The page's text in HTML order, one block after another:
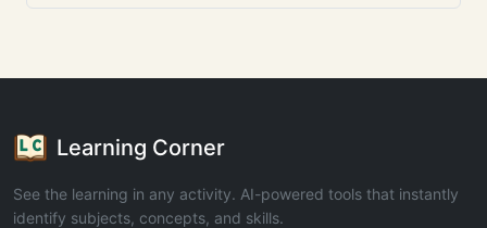
Learning Corner
See the learning in any activity. AI-powered tools that instantly
identify subjects, concepts, and skills.